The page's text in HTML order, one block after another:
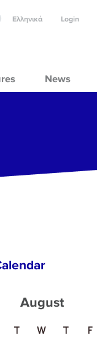
Login
Ελληνικά
News
August
T W T F